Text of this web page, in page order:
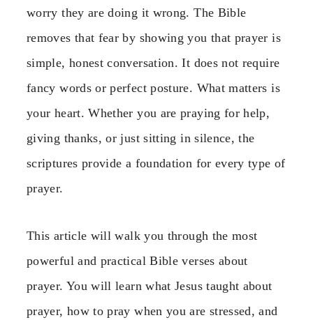
worry they are doing it wrong. The Bible
removes that fear by showing you that prayer is
simple, honest conversation. It does not require
fancy words or perfect posture. What matters is
your heart. Whether you are praying for help,
giving thanks, or just sitting in silence, the
scriptures provide a foundation for every type of
prayer.
This article will walk you through the most
powerful and practical Bible verses about
prayer. You will learn what Jesus taught about
prayer, how to pray when you are stressed, and